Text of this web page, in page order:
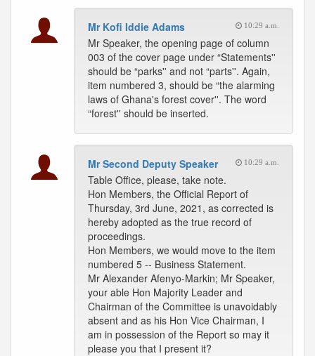
Mr Kofi Iddie Adams 10:29 a.m.
Mr Speaker, the opening page of column
003 of the cover page under “Statements''
should be “parks'' and not “parts''. Again,
item numbered 3, should be “the alarming
laws of Ghana's forest cover''. The word
“forest'' should be inserted.
Mr Second Deputy Speaker 10:29 a.m.
Table Office, please, take note.
Hon Members, the Official Report of
Thursday, 3rd June, 2021, as corrected is
hereby adopted as the true record of
proceedings.
Hon Members, we would move to the item
numbered 5 -- Business Statement.
Mr Alexander Afenyo-Markin; Mr Speaker,
your able Hon Majority Leader and
Chairman of the Committee is unavoidably
absent and as his Hon Vice Chairman, I
am in possession of the Report so may it
please you that I present it?